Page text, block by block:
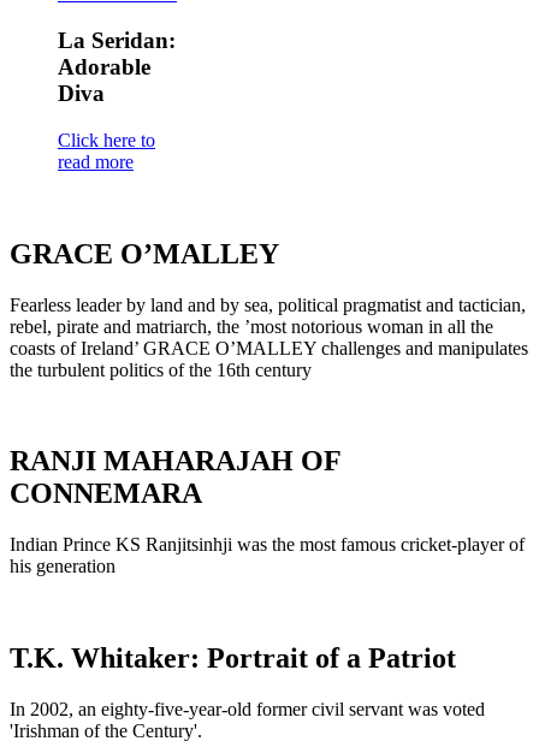
La Seridan:
Adorable
Diva
Click here to
read more
GRACE O’MALLEY
Fearless leader by land and by sea, political pragmatist and tactician,
rebel, pirate and matriarch, the ’most notorious woman in all the
coasts of Ireland’ GRACE O’MALLEY challenges and manipulates
the turbulent politics of the 16th century
RANJI MAHARAJAH OF
CONNEMARA
Indian Prince KS Ranjitsinhji was the most famous cricket-player of
his generation
T.K. Whitaker: Portrait of a Patriot
In 2002, an eighty-five-year-old former civil servant was voted
'Irishman of the Century'.